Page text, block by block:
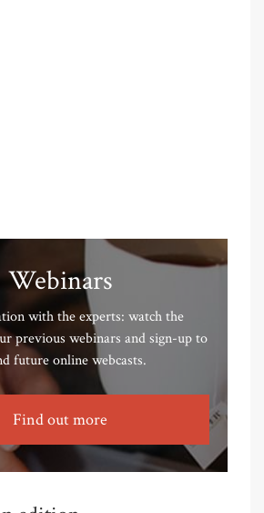
Webinars
with the experts: watch the
previous webinars and sign-up to
future online webcasts.
Find out more